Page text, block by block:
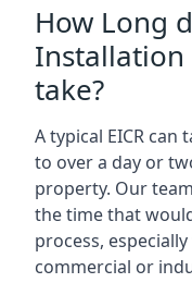
How Long
Installation
take?
A typical EICR
to over a day or
property. Our
the time that
process,
commercial or